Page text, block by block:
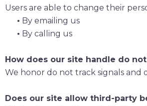
Users are able to change their
• By emailing us
• By calling us
How does our site handle do
We honor do not track signals and
Does our site allow third-party